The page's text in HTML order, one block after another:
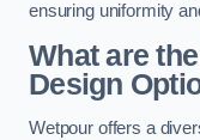
ensuring uniformity
What are
Design
Wetpour offers a